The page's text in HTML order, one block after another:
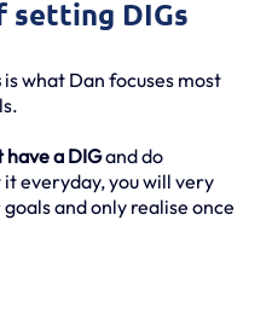
setting DIGs
is what Dan focuses most
have a DIGand do
everyday, you will very
and only realise once